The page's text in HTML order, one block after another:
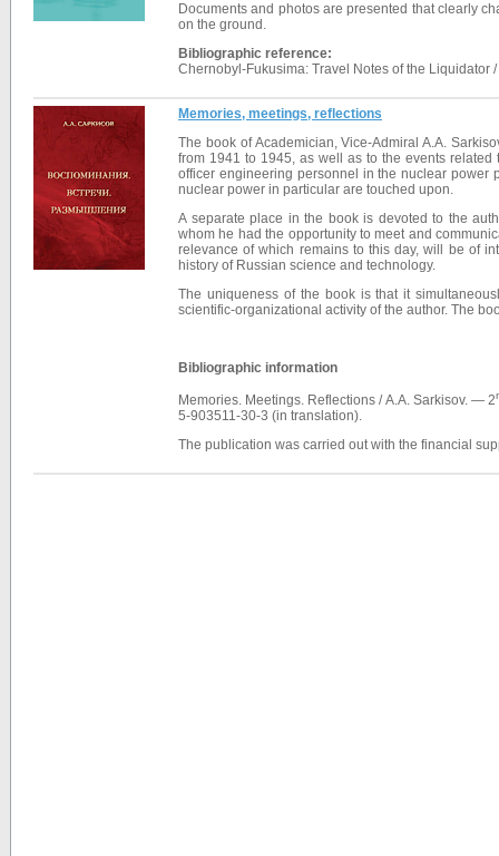
Documents and photos are presented that clearly
on the ground.
Bibliographic reference:
Chernobyl-Fukusima: Travel Notes of the
Memories, meetings, reflections
The book of Academician, Vice-Admiral A.A.
from 1941 to 1945, as well as to the events
officer engineering personnel in the nuclear power
nuclear power in particular are touched upon.
A separate place in the book is devoted to the
whom he had the opportunity to meet and
relevance of which remains to this day, will be of
history of Russian science and technology.
The uniqueness of the book is that it
scientific-organizational activity of the author. The
Bibliographic information
Memories. Meetings. Reflections / А.А. Sarkisov. — 2
5-903511-30-3 (in translation).
The publication was carried out with the financial